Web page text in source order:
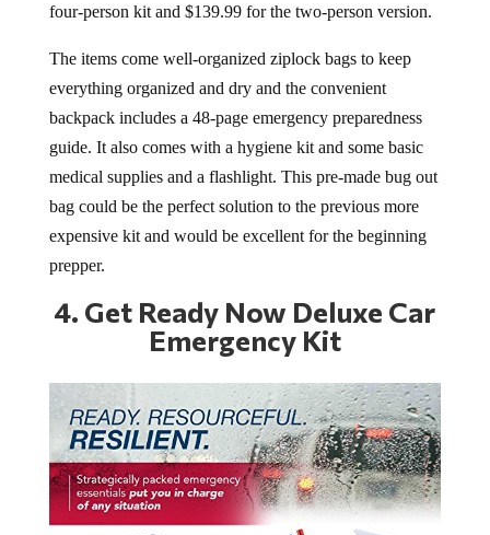
four-person kit and $139.99 for the two-person version.
The items come well-organized ziplock bags to keep
everything organized and dry and the convenient
backpack includes a 48-page emergency preparedness
guide. It also comes with a hygiene kit and some basic
medical supplies and a flashlight. This pre-made bug out
bag could be the perfect solution to the previous more
expensive kit and would be excellent for the beginning
prepper.
4. Get Ready Now Deluxe Car
Emergency Kit